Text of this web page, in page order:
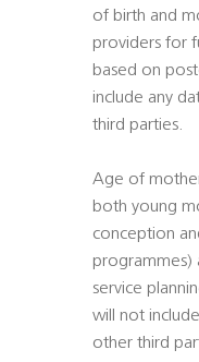
of birth and
providers for
based on
include any
third parties.
Age of
both young
conception
programmes)
service
will not
other third